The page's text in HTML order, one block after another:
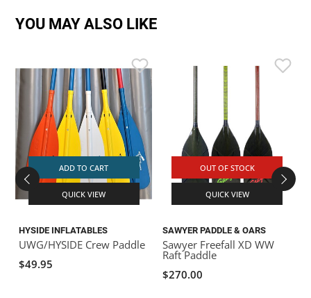
YOU MAY ALSO LIKE
ADD TO CART
QUICK VIEW
HYSIDE INFLATABLES
UWG/HYSIDE Crew Paddle
$49.95
OUT OF STOCK
QUICK VIEW
SAWYER PADDLE & OARS
Sawyer Freefall XD WW
Raft Paddle
$270.00